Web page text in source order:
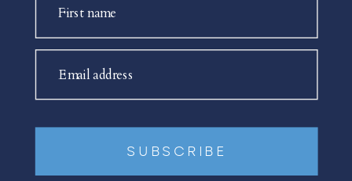
First name
Email address
SUBSCRIBE